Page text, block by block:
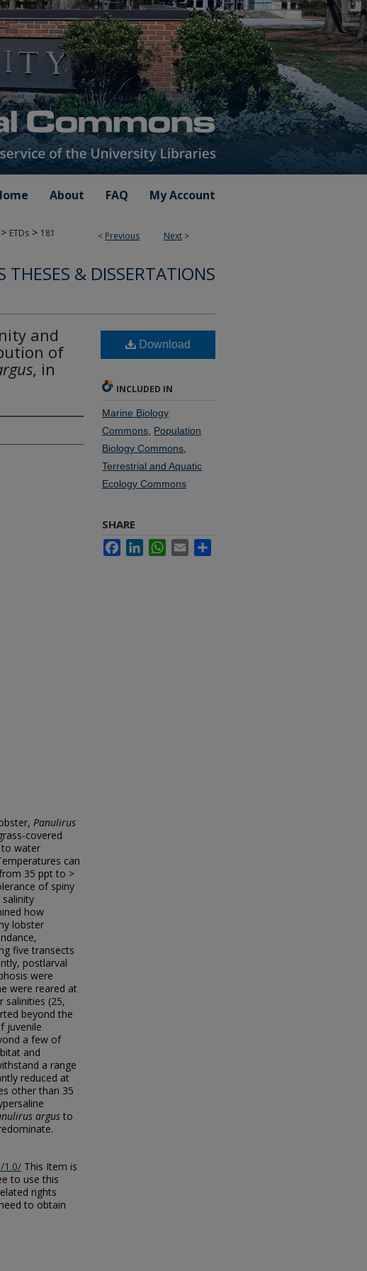
About FAQ My Account
< Previous Next >
> ETDs > 181
THESES & DISSERTATIONS
and
of
, in
Panulirus
covered
to water
can
35 ppt to >
of spiny
how
lobster
five transects
postlarval
were
were reared at
salinities (25,
beyond the
juvenile
a few of
and
a range
reduced at
other than 35
argus to
1.0/ This Item is
to use this
rights
to obtain
Download
INCLUDED IN
Marine Biology
Commons Population
Biology Commons
Terrestrial and Aquatic
Ecology Commons
SHARE
FacebookLinkedInWhatsApp
Email